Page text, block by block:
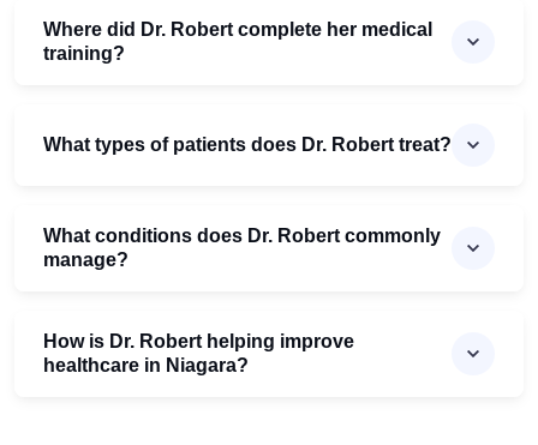
Where did Dr. Robert complete her medical
training?
What types of patients does Dr. Robert treat?
What conditions does Dr. Robert commonly
manage?
How is Dr. Robert helping improve
healthcare in Niagara?